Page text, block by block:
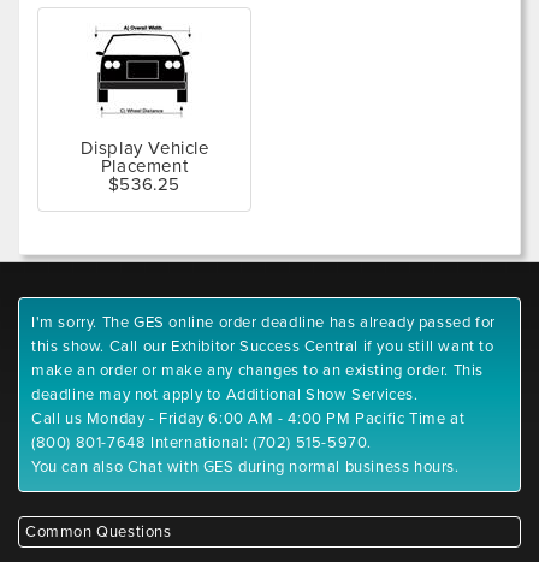
Display Vehicle
Placement
$536.25
I'm sorry. The GES online order deadline has already passed for
this show. Call our Exhibitor Success Central if you still want to
make an order or make any changes to an existing order. This
deadline may not apply to Additional Show Services.
Call us Monday - Friday 6:00 AM - 4:00 PM Pacific Time at
(800) 801-7648 International: (702) 515-5970.
You can also Chat with GES during normal business hours.
Common Questions